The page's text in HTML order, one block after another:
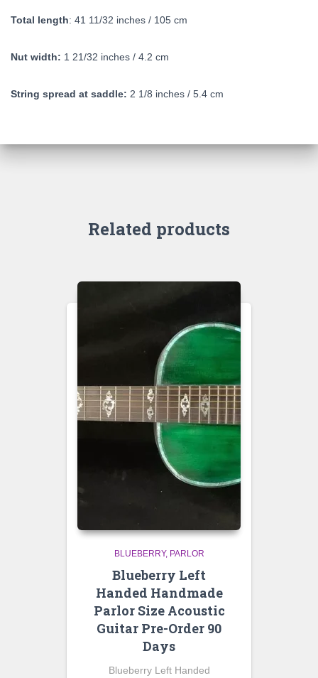
Total length: 41 11/32 inches / 105 cm
Nut width: 1 21/32 inches / 4.2 cm
String spread at saddle: 2 1/8 inches / 5.4 cm
Related products
BLUEBERRY PARLOR
Blueberry Left
Handed Handmade
Parlor Size Acoustic
Guitar Pre-Order 90
Days
Blueberry Left Handed